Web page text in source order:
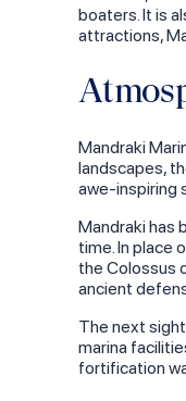
boaters. It is
attractions,
Mandraki
landscapes,
awe-inspiring
Mandraki has
time. In place
the Colossus
ancient
The next
marina
fortification